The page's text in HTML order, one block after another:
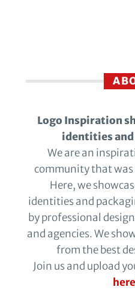
Logo Inspiration
identities
We are an
community that
Here, we
identities and
by professional
and agencies. We
from the best
Join us and upload